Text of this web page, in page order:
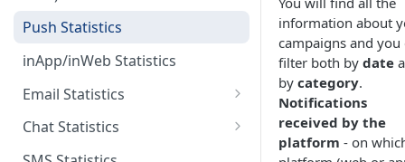
Random Paths
Retargeting
Delay
Webhook
Statistics
FAQs
Orchestrate Journeys
Use Cases
Best Practices
Apple Wallet Certificates
Google Wallet API
Push Statistics
inApp/inWeb Statistics
Email Statistics
Email Delivery Statuses
Chat Statistics
Data from console
information about
campaigns and you
filter both by date
by category.
Notifications
received by the
platform - on